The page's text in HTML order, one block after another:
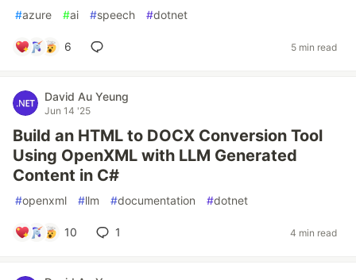
#azure #ai #speech #dotnet
6 5 min read
David Au Yeung
Jun 14 '25
Build an HTML to DOCX Conversion Tool
Using OpenXML with LLM Generated
Content in C#
#openxml #llm #documentation #dotnet
10 1 4 min read